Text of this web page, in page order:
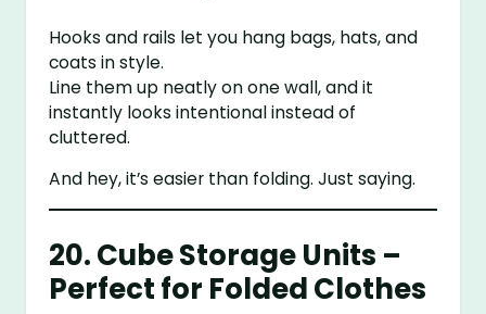
Hooks and rails let you hang bags, hats, and
coats in style.
Line them up neatly on one wall, and it
instantly looks intentional instead of
cluttered.
And hey, it’s easier than folding. Just saying.
20. Cube Storage Units –
Perfect for Folded Clothes